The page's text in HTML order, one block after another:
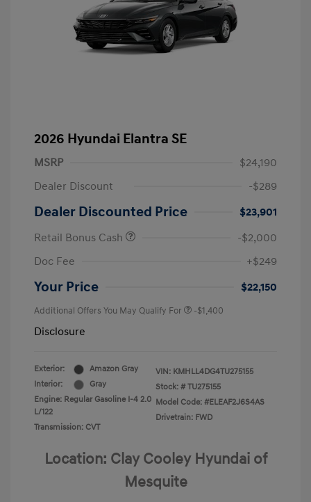
2026 Hyundai Elantra SE
MSRP
$24,190
Dealer Discount
-$289
Dealer Discounted Price
$23,901
Retail Bonus Cash
-$2,000
Doc Fee
+$249
Your Price $22,150
Additional Offers You May Qualify For -$1,400
Disclosure
Exterior:
Amazon Gray
Interior:
Gray
Engine: Regular Gasoline I-4 2.0
L/122
Transmission: CVT
VIN: KMHLL4DG4TU275155
Stock: # TU275155
Model Code: #ELEAF2J6S4AS
Drivetrain: FWD
Location: Clay Cooley Hyundai of
Mesquite